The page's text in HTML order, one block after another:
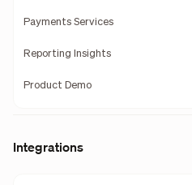
Payments Services
Reporting Insights
Product Demo
Integrations